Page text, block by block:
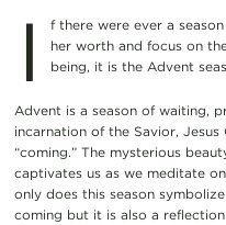
I
f there were ever a
her worth and focus on
being, it is the Advent
Advent is a season of waiting,
incarnation of the Savior,
“coming.” The mysterious
captivates us as we meditate
only does this season
coming but it is also a